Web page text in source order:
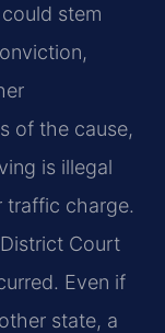
stem
of the cause,
is illegal
traffic charge.
Court
Even if
state, a